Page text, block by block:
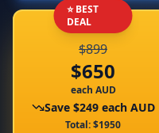
⭐ BEST
DEAL
3+ Units
$899
$650
each AUD
Save$249 each AUD
Total: $1950